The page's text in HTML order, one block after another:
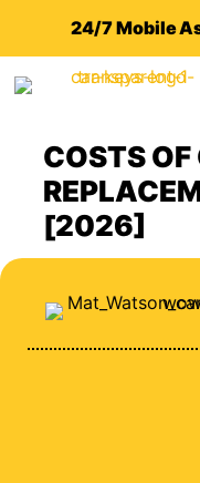
24/7 Mobile
COSTS
[2026]